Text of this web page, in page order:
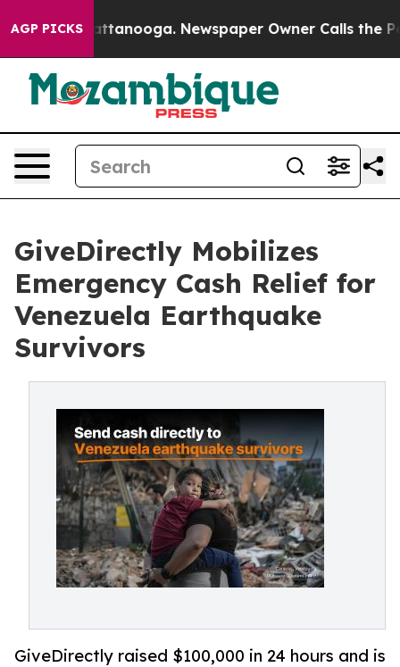
AGP PICKS
in Chattanooga. Newspaper Owner Calls the People
GiveDirectly Mobilizes
Emergency Cash Relief for
Venezuela Earthquake
Survivors
GiveDirectly raised $100,000 in 24 hours and is